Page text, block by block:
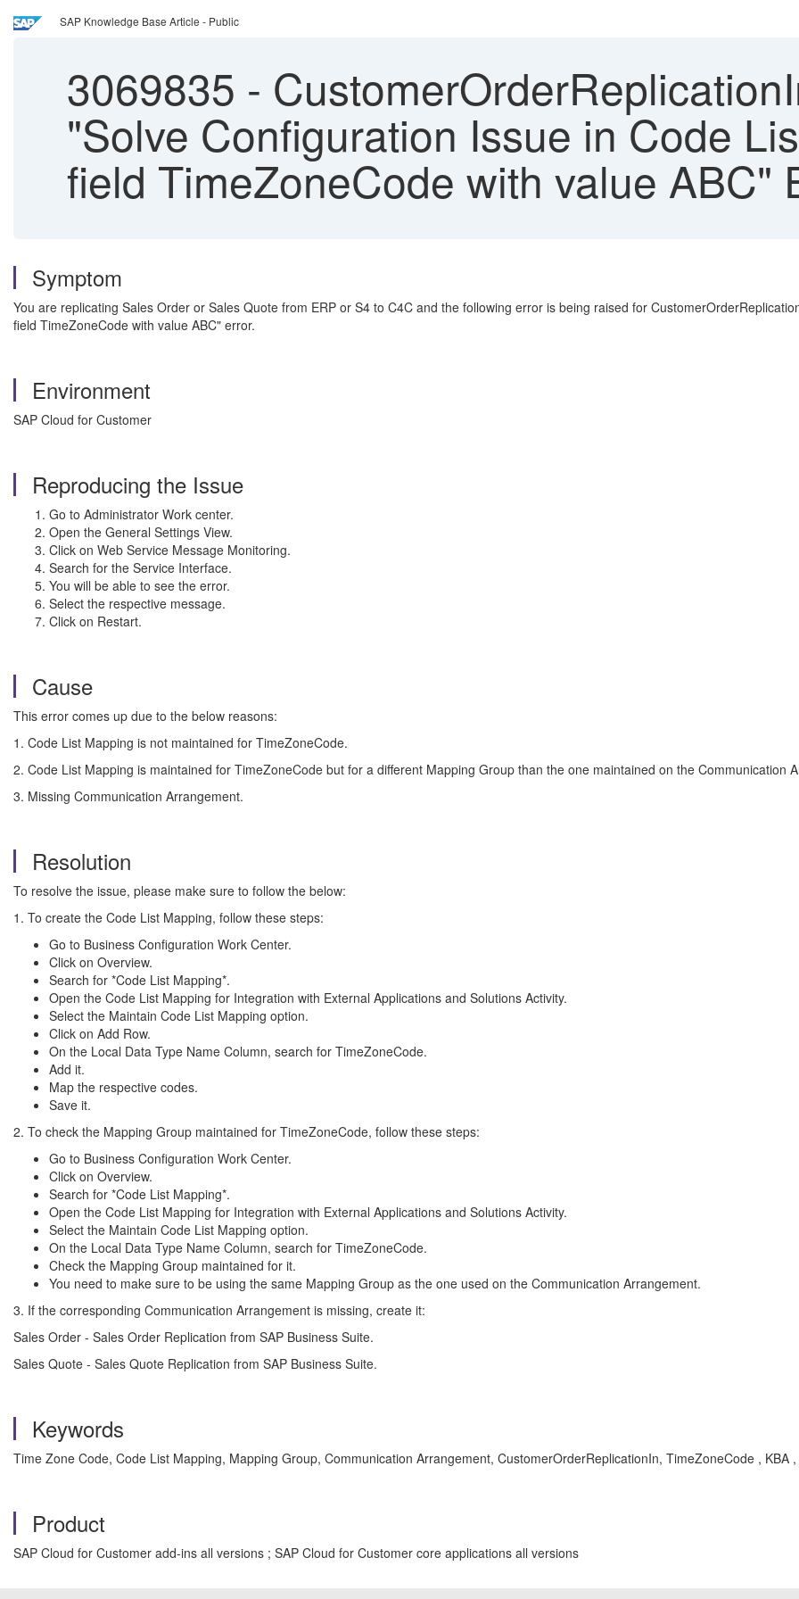
SAP Knowledge Base Article - Public
3069835 -
"Solve Configuration Issue in Code
field TimeZoneCode with value ABC"
Symptom
You are replicating Sales Order or Sales Quote from ERP or S4 to C4C and the following error is being raised for
field TimeZoneCode with value ABC" error.
Environment
SAP Cloud for Customer
Reproducing the Issue
Go to Administrator Work center.
Open the General Settings View.
Click on Web Service Message Monitoring.
Search for the Service Interface.
You will be able to see the error.
Select the respective message.
Click on Restart.
Cause
This error comes up due to the below reasons:
1. Code List Mapping is not maintained for TimeZoneCode.
2. Code List Mapping is maintained for TimeZoneCode but for a different Mapping Group than the one maintained on the Communication
3. Missing Communication Arrangement.
Resolution
To resolve the issue, please make sure to follow the below:
1. To create the Code List Mapping, follow these steps:
Go to Business Configuration Work Center.
Click on Overview.
Search for *Code List Mapping*.
Open the Code List Mapping for Integration with External Applications and Solutions Activity.
Select the Maintain Code List Mapping option.
Click on Add Row.
On the Local Data Type Name Column, search for TimeZoneCode.
Add it.
Map the respective codes.
Save it.
2. To check the Mapping Group maintained for TimeZoneCode, follow these steps:
Go to Business Configuration Work Center.
Click on Overview.
Search for *Code List Mapping*.
Open the Code List Mapping for Integration with External Applications and Solutions Activity.
Select the Maintain Code List Mapping option.
On the Local Data Type Name Column, search for TimeZoneCode.
Check the Mapping Group maintained for it.
You need to make sure to be using the same Mapping Group as the one used on the Communication Arrangement.
3. If the corresponding Communication Arrangement is missing, create it:
Sales Order - Sales Order Replication from SAP Business Suite.
Sales Quote - Sales Quote Replication from SAP Business Suite.
Keywords
Time Zone Code, Code List Mapping, Mapping Group, Communication Arrangement, CustomerOrderReplicationIn, TimeZoneCode , KBA
Product
SAP Cloud for Customer add-ins all versions ; SAP Cloud for Customer core applications all versions